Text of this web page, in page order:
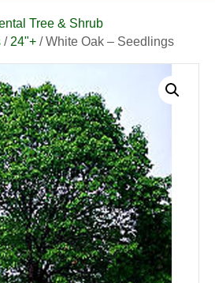
Tree & Shrub
/ 24"+ / White Oak – Seedlings